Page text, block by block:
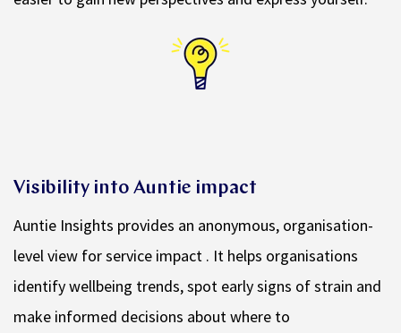
Visibility into Auntie impact
Auntie Insights provides an anonymous, organisation-
level view for service impact . It helps organisations
identify wellbeing trends, spot early signs of strain and
make informed decisions about where to